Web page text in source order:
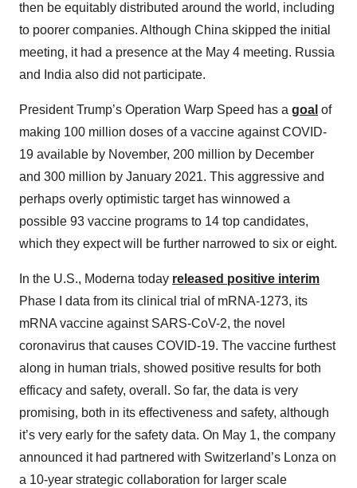
then be equitably distributed around the world, including
to poorer companies. Although China skipped the initial
meeting, it had a presence at the May 4 meeting. Russia
and India also did not participate.
President Trump’s Operation Warp Speed has a goal of
making 100 million doses of a vaccine against COVID-
19 available by November, 200 million by December
and 300 million by January 2021. This aggressive and
perhaps overly optimistic target has winnowed a
possible 93 vaccine programs to 14 top candidates,
which they expect will be further narrowed to six or eight.
In the U.S., Moderna today released positive interim
Phase I data from its clinical trial of mRNA-1273, its
mRNA vaccine against SARS-CoV-2, the novel
coronavirus that causes COVID-19. The vaccine furthest
along in human trials, showed positive results for both
efficacy and safety, overall. So far, the data is very
promising, both in its effectiveness and safety, although
it’s very early for the safety data. On May 1, the company
announced it had partnered with Switzerland’s Lonza on
a 10-year strategic collaboration for larger scale